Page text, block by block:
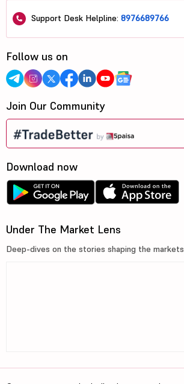
Support Desk Helpline: 8976689766
Follow us on
Join Our Community
Download now
Under The Market Lens
Deep-dives on the stories shaping the markets